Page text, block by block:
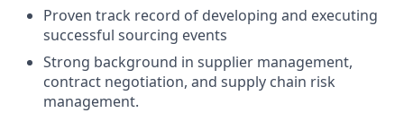
Proven track record of developing and executing
successful sourcing events
Strong background in supplier management,
contract negotiation, and supply chain risk
management.